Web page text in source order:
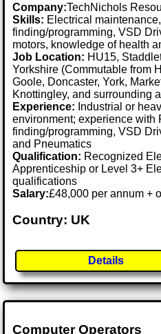
Company:TechNichols
Skills: Electrical
finding/programming, VSD
motors, knowledge of health
Job Location: HU15,
Yorkshire (Commutable from
Goole, Doncaster, York,
Knottingley, and surrounding
Experience: Industrial or
environment; experience with
finding/programming, VSD
and Pneumatics
Qualification: Recognized
Apprenticeship or Level 3+
qualifications
Salary:£48,000 per annum +
Country: UK
Details
Computer Operators